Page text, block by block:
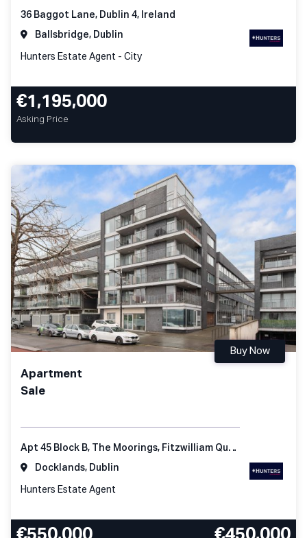
36 Baggot Lane, Dublin 4, Ireland
Ballsbridge, Dublin
Hunters Estate Agent - City
€1,195,000
Asking Price
Apartment
Sale
Buy Now
Apt 45 Block B, The Moorings, Fitzwilliam Quay, Dublin 4, D04 KC98, Ireland
Docklands, Dublin
Hunters Estate Agent